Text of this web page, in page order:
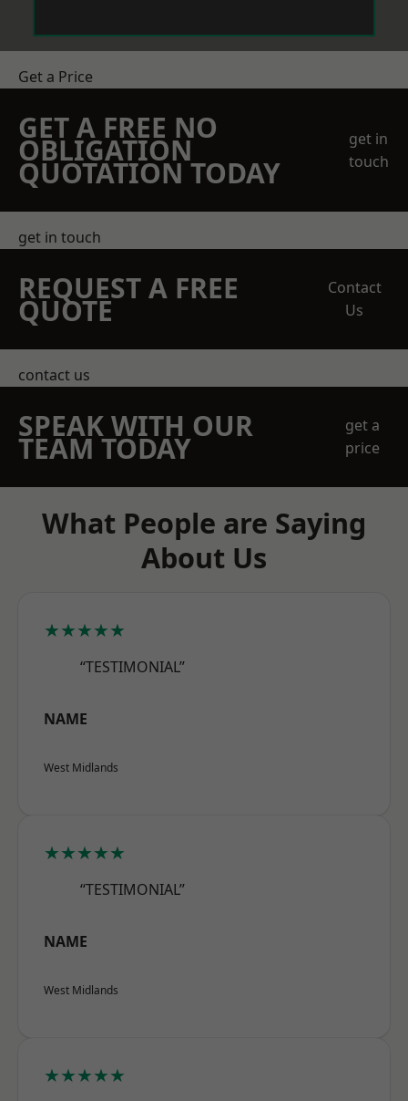
Get a Price
GET A FREE NO
OBLIGATION
QUOTATION TODAY
get in
touch
get in touch
REQUEST A FREE
QUOTE
Contact
Us
contact us
SPEAK WITH OUR
TEAM TODAY
get a
price
What People are Saying
About Us
★★★★★
“TESTIMONIAL”
NAME
West Midlands
★★★★★
“TESTIMONIAL”
NAME
West Midlands
★★★★★